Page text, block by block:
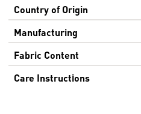
Country of Origin
Manufacturing
Fabric Content
Care Instructions